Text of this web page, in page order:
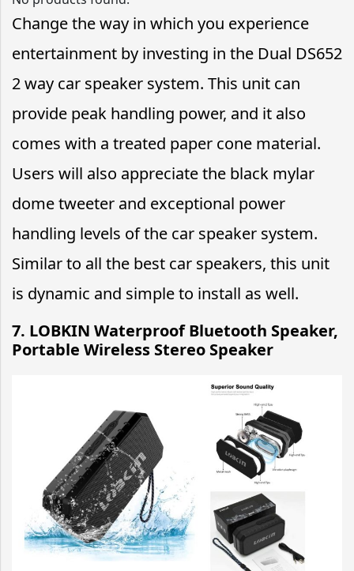
Change the way in which you experience
entertainment by investing in the Dual DS652
2 way car speaker system. This unit can
provide peak handling power, and it also
comes with a treated paper cone material.
Users will also appreciate the black mylar
dome tweeter and exceptional power
handling levels of the car speaker system.
Similar to all the best car speakers, this unit
is dynamic and simple to install as well.
7. LOBKIN Waterproof Bluetooth Speaker,
Portable Wireless Stereo Speaker